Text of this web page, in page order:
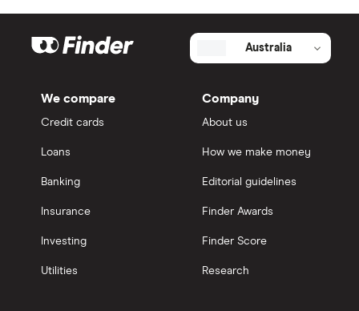
Australia
We compare
Credit cards
Loans
Banking
Insurance
Investing
Utilities
Company
About us
How we make money
Editorial guidelines
Finder Awards
Finder Score
Research